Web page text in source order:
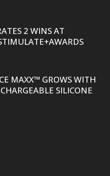
2 WINS AT
MAXX™ GROWS WITH
SILICONE